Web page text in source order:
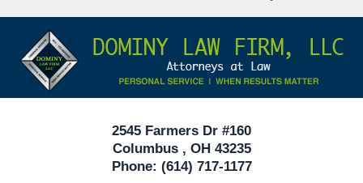
40
Information
2545 Farmers Dr #160
Columbus, OH 43235
Phone: (614) 717-1177